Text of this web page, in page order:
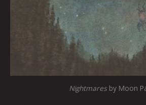
Nightmaresby Moon